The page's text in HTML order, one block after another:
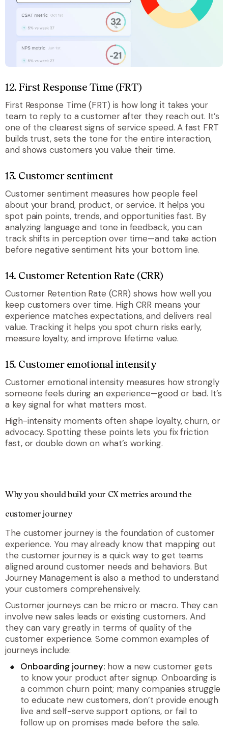
12. First Response Time (FRT)
First Response Time (FRT) is how long it takes your
team to reply to a customer after they reach out. It’s
one of the clearest signs of service speed. A fast FRT
builds trust, sets the tone for the entire interaction,
and shows customers you value their time.
13. Customer sentiment
Customer sentiment measures how people feel
about your brand, product, or service. It helps you
spot pain points, trends, and opportunities fast. By
analyzing language and tone in feedback, you can
track shifts in perception over time—and take action
before negative sentiment hits your bottom line.
14. Customer Retention Rate (CRR)
Customer Retention Rate (CRR) shows how well you
keep customers over time. High CRR means your
experience matches expectations, and delivers real
value. Tracking it helps you spot churn risks early,
measure loyalty, and improve lifetime value.
15. Customer emotional intensity
Customer emotional intensity measures how strongly
someone feels during an experience—good or bad. It’s
a key signal for what matters most.
High-intensity moments often shape loyalty, churn, or
advocacy. Spotting these points lets you fix friction
fast, or double down on what’s working.
Why you should build your CX metrics around the
customer journey
The customer journey is the foundation of customer
experience. You may already know that mapping out
the customer journey is a quick way to get teams
aligned around customer needs and behaviors. But
Journey Management is also a method to understand
your customers comprehensively.
Customer journeys can be micro or macro. They can
involve new sales leads or existing customers. And
they can vary greatly in terms of quality of the
customer experience. Some common examples of
journeys include:
Onboarding journey: how a new customer gets
to know your product after signup. Onboarding is
a common churn point; many companies struggle
to educate new customers, don’t provide enough
live and self-serve support options, or fail to
follow up on promises made before the sale.